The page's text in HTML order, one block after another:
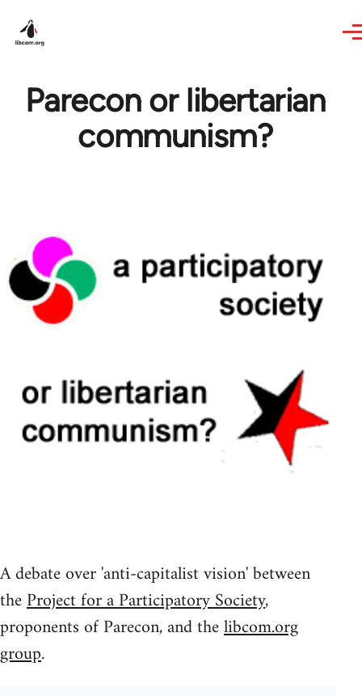
Parecon or libertarian
communism?
A debate over 'anti-capitalist vision' between
theProject for a Participatory Society,
proponents of Parecon, and thelibcom.org
group.